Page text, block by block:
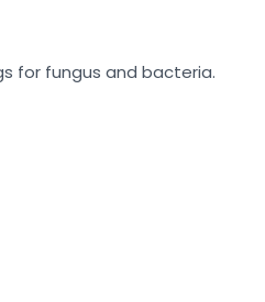
for fungus and bacteria.